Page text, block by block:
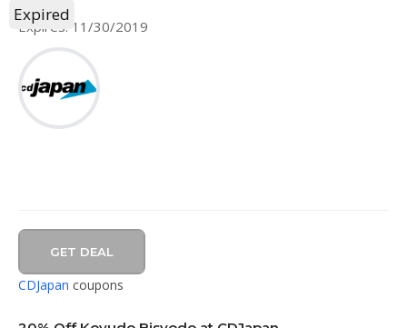
Expires: 11/30/2019
GET DEAL
Expired
CDJapan coupons